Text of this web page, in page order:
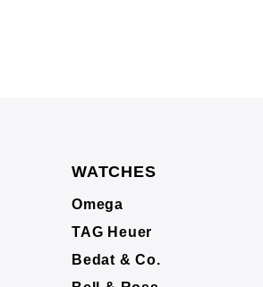
WATCHES
Omega
TAG Heuer
Bedat & Co.